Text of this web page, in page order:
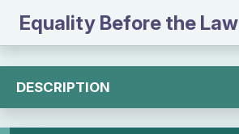
Equality Before the Law
DESCRIPTION